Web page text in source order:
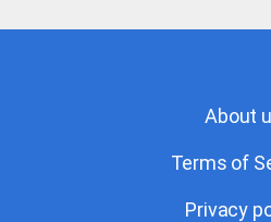
About
Terms of
Privacy